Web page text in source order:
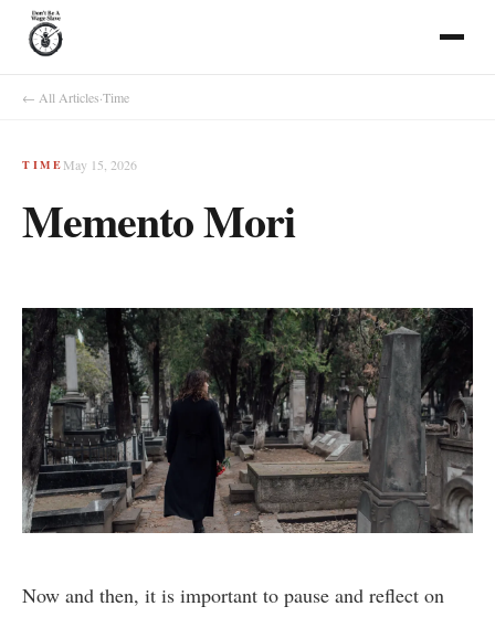
← All Articles·Time
TIME May 15, 2026
Memento Mori
Now and then, it is important to pause and reflect on